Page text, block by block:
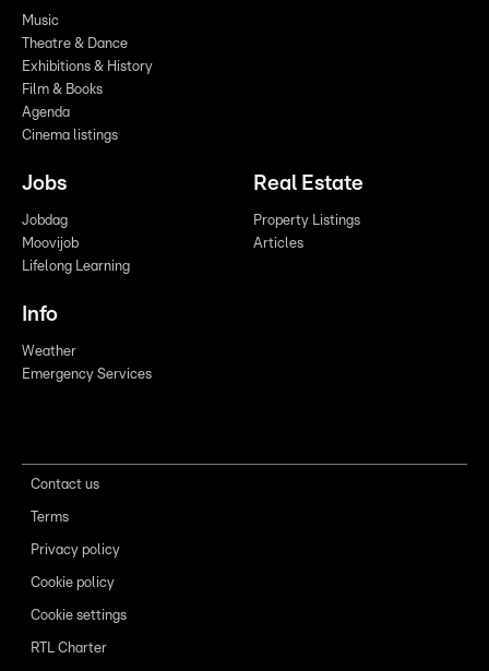
Music
Theatre & Dance
Exhibitions & History
Film & Books
Agenda
Cinema listings
Jobs
Jobdag
Moovijob
Lifelong Learning
Real Estate
Property Listings
Articles
Info
Weather
Emergency Services
Contact us
Terms
Privacy policy
Cookie policy
Cookie settings
RTL Charter